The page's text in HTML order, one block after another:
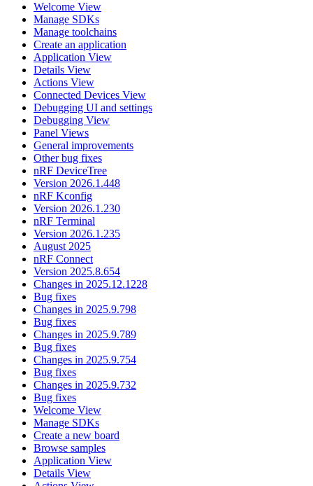
Welcome View
Manage SDKs
Manage toolchains
Create an application
Application View
Details View
Actions View
Connected Devices View
Debugging UI and settings
Debugging View
Panel Views
General improvements
Other bug fixes
nRF DeviceTree
Version 2026.1.448
nRF Kconfig
Version 2026.1.230
nRF Terminal
Version 2026.1.235
August 2025
nRF Connect
Version 2025.8.654
Changes in 2025.12.1228
Bug fixes
Changes in 2025.9.798
Bug fixes
Changes in 2025.9.789
Bug fixes
Changes in 2025.9.754
Bug fixes
Changes in 2025.9.732
Bug fixes
Welcome View
Manage SDKs
Create a new board
Browse samples
Application View
Details View